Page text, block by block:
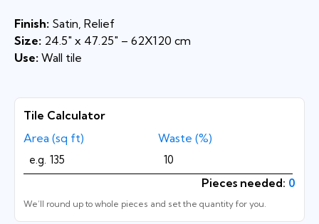
Finish: Satin, Relief
Size: 24.5″ x 47.25″ – 62X120 cm
Use: Wall tile
Tile Calculator
Area (sq ft)
Waste (%)
Pieces needed: 0
We’ll round up to whole pieces and set the quantity for you.